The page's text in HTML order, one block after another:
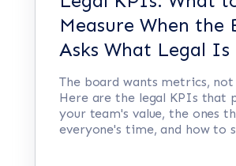
Measure When the
Asks What Legal Is
The board wants metrics,
Here are the legal KPIs that
your team's value, the ones
everyone's time, and how to